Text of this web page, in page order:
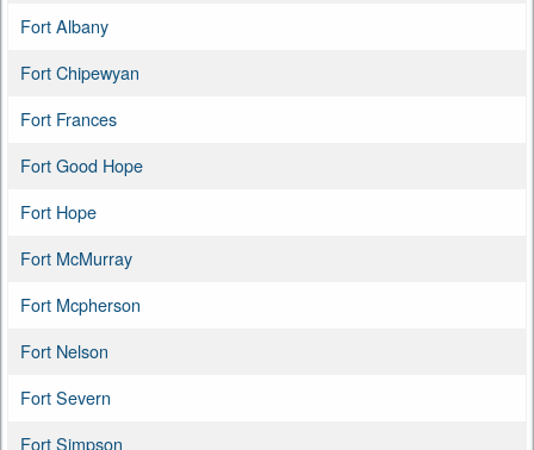
Fort Albany
Fort Chipewyan
Fort Frances
Fort Good Hope
Fort Hope
Fort McMurray
Fort Mcpherson
Fort Nelson
Fort Severn
Fort Simpson